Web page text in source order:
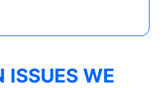
ISSUES WE